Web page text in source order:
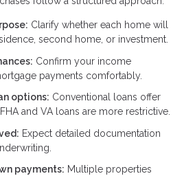
Clarify whether each home will
second home, or investment.
Confirm your income
payments comfortably.
options: Conventional loans offer
and VA loans are more restrictive.
Expect detailed documentation
payments: Multiple properties